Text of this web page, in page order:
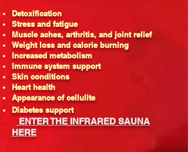
Detoxification
Stress and fatigue
Muscle aches, arthritis, and joint relief
Weight loss and calorie burning
Increased metabolism
Immune system support
Skin conditions
Heart health
Appearance of cellulite
Diabetes support
ENTER THE INFRARED SAUNA
HERE